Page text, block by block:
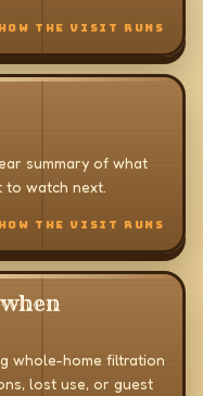
HOW THE VISIT RUNS
summary of what
to watch next.
HOW THE VISIT RUNS
whole-home filtration
lost use, or guest